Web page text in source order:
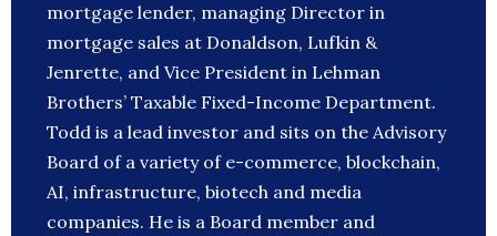
mortgage lender, managing Director in
mortgage sales at Donaldson, Lufkin &
Jenrette, and Vice President in Lehman
Brothers’ Taxable Fixed-Income Department.
Todd is a lead investor and sits on the Advisory
Board of a variety of e-commerce, blockchain,
AI, infrastructure, biotech and media
companies. He is a Board member and